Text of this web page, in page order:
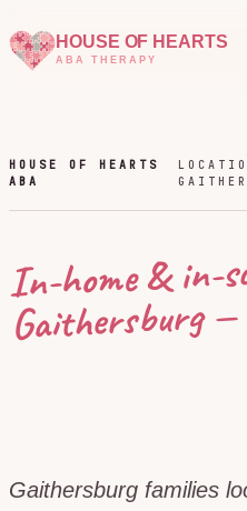
HOUSE OF HEARTS
ABA THERAPY
HOUSE OF HEARTS
ABA
In-home & in-
Gaithersburg—
Gaithersburg families